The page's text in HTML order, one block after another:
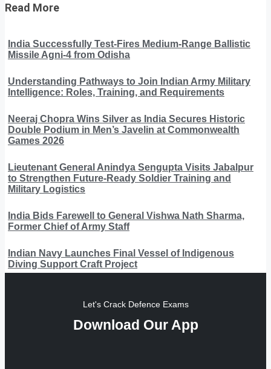
Read More
India Successfully Test-Fires Medium-Range Ballistic
Missile Agni-4 from Odisha
Understanding Pathways to Join Indian Army Military
Intelligence: Roles, Training, and Requirements
Neeraj Chopra Wins Silver as India Secures Historic
Double Podium in Men’s Javelin at Commonwealth
Games 2026
Lieutenant General Anindya Sengupta Visits Jabalpur
to Strengthen Future-Ready Soldier Training and
Military Logistics
India Bids Farewell to General Vishwa Nath Sharma,
Former Chief of Army Staff
Indian Navy Launches Final Vessel of Indigenous
Diving Support Craft Project
Let's Crack Defence Exams
Download Our App